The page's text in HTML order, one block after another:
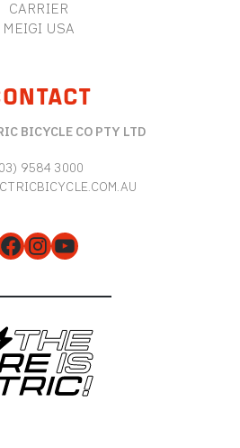
CARRIER
MEIGI USA
BICYCLE CO PTY LTD
9584 3000
Instagram
YouTube